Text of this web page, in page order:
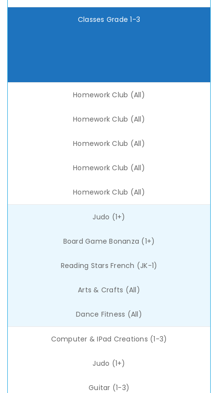
Classes Grade 1-3
Homework Club (All)
Homework Club (All)
Homework Club (All)
Homework Club (All)
Homework Club (All)
Judo (1+)
Board Game Bonanza (1+)
Reading Stars French (JK-1)
Arts & Crafts (All)
Dance Fitness (All)
Computer & IPad Creations (1-3)
Judo (1+)
Guitar (1-3)